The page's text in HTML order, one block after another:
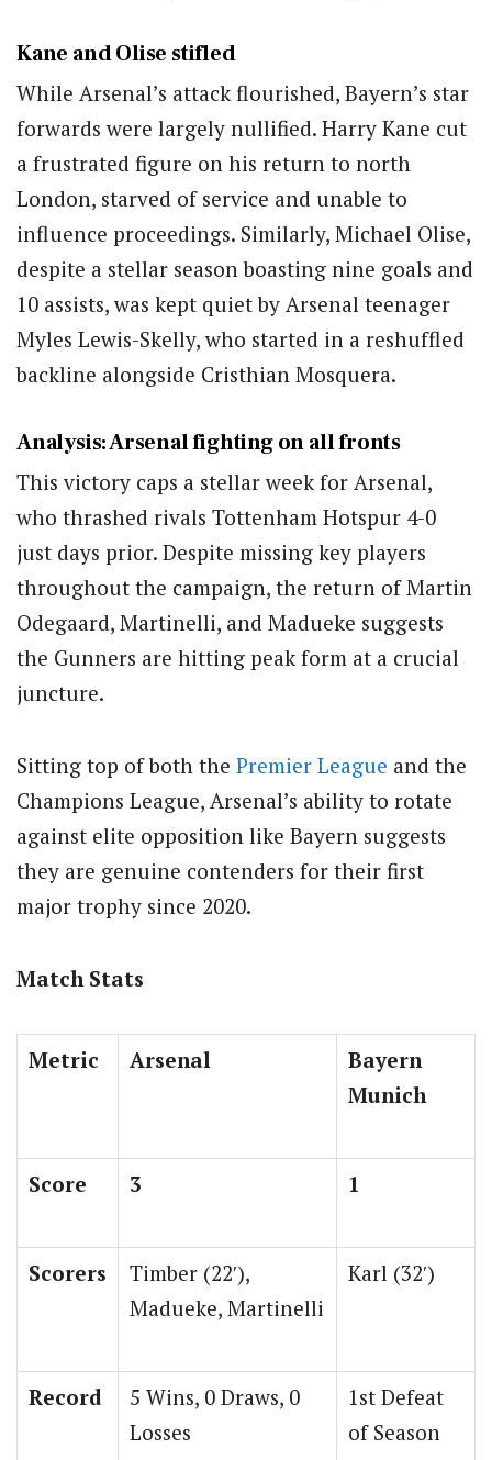
Kane and Olise stifled
While Arsenal’s attack flourished, Bayern’s star
forwards were largely nullified. Harry Kane cut
a frustrated figure on his return to north
London, starved of service and unable to
influence proceedings. Similarly, Michael Olise,
despite a stellar season boasting nine goals and
10 assists, was kept quiet by Arsenal teenager
Myles Lewis-Skelly, who started in a reshuffled
backline alongside Cristhian Mosquera.
Analysis: Arsenal fighting on all fronts
This victory caps a stellar week for Arsenal,
who thrashed rivals Tottenham Hotspur 4-0
just days prior. Despite missing key players
throughout the campaign, the return of Martin
Odegaard, Martinelli, and Madueke suggests
the Gunners are hitting peak form at a crucial
juncture.
Sitting top of both the Premier League and the
Champions League, Arsenal’s ability to rotate
against elite opposition like Bayern suggests
they are genuine contenders for their first
major trophy since 2020.
Match Stats
Metric Arsenal
Bayern
Munich
Score 3 1
Scorers
Timber (22′),
Madueke, Martinelli
Karl (32′)
Record
5 Wins, 0 Draws, 0
Losses
1st Defeat
of Season